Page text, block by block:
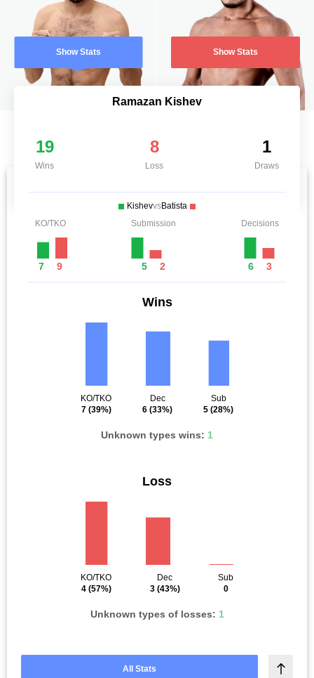
Show Stats Show Stats
Ramazan Kishev
19
Wins
8
Loss
1
Draws
KishevvsBatista
KO/TKO
7 9
Submission
5 2
Decisions
6 3
Wins
KO/TKO
7(39%)
Dec
6 (33%)
Sub
5 (28%)
Unknown types wins: 1
Loss
KO/TKO
4(57%)
Dec
3(43%)
Sub
0
Unknown types of losses: 1
All Stats